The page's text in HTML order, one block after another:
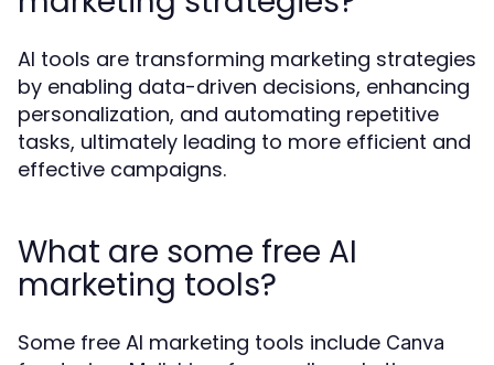
AI tools are transforming marketing strategies
by enabling data-driven decisions, enhancing
personalization, and automating repetitive
tasks, ultimately leading to more efficient and
effective campaigns.
What are some free AI
marketing tools?
Some free AI marketing tools include Canva